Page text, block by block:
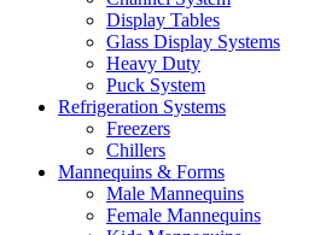
Display Tables
Glass Display Systems
Heavy Duty
Puck System
Refrigeration Systems
Freezers
Chillers
Mannequins & Forms
Male Mannequins
Female Mannequins